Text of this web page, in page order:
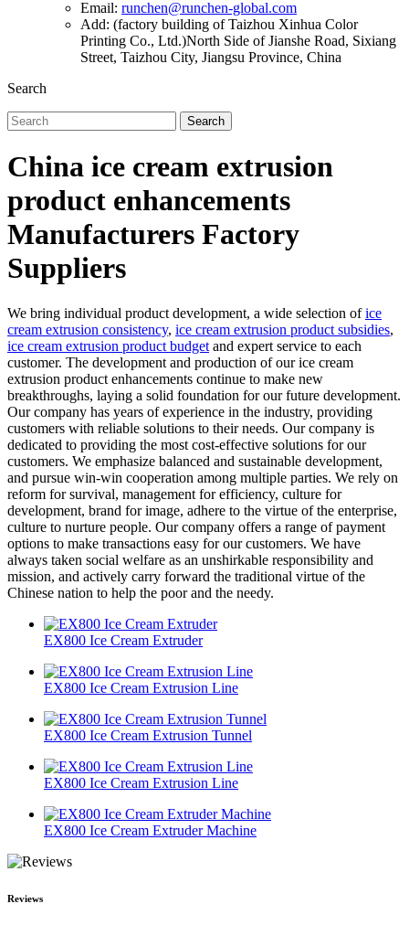
Email: runchen@runchen-global.com
Add: (factory building of Taizhou Xinhua Color
Printing Co., Ltd.)North Side of Jianshe Road, Sixiang
Street, Taizhou City, Jiangsu Province, China
Search
Search
China ice cream extrusion
product enhancements
Manufacturers Factory
Suppliers
We bring individual product development, a wide selection ofice
cream extrusion consistency, ice cream extrusion product subsidies,
ice cream extrusion product budget and expert service to each
customer. The development and production of our ice cream
extrusion product enhancements continue to make new
breakthroughs, laying a solid foundation for our future development.
Our company has years of experience in the industry, providing
customers with reliable solutions to their needs. Our company is
dedicated to providing the most cost-effective solutions for our
customers. We emphasize balanced and sustainable development,
and pursue win-win cooperation among multiple parties. We rely on
reform for survival, management for efficiency, culture for
development, brand for image, adhere to the virtue of the enterprise,
culture to nurture people. Our company offers a range of payment
options to make transactions easy for our customers. We have
always taken social welfare as an unshirkable responsibility and
mission, and actively carry forward the traditional virtue of the
Chinese nation to help the poor and the needy.
EX800 Ice Cream Extruder
EX800 Ice Cream Extrusion Line
EX800 Ice Cream Extrusion Tunnel
EX800 Ice Cream Extrusion Line
EX800 Ice Cream Extruder Machine
Reviews